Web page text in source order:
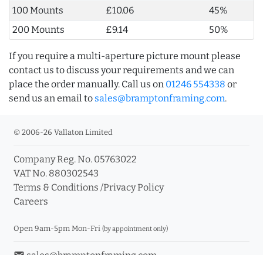
100 Mounts
£10.06
45%
200 Mounts
£9.14 50%
If you require a multi-aperture picture mount please
contact us to discuss your requirements and we can
place the order manually. Call us on 01246 554338 or
send us an email to sales@bramptonframing.com.
© 2006-26 Vallaton Limited
Company Reg. No. 05763022
VAT No. 880302543
Terms & Conditions /Privacy Policy
Careers
Open 9am-5pm Mon-Fri (by appointment only)